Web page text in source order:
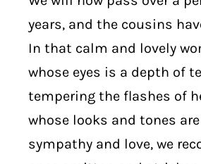
years, and the cousins
In that calm and lovely
whose eyes is a depth of
tempering the flashes of
whose looks and tones
sympathy and love, we